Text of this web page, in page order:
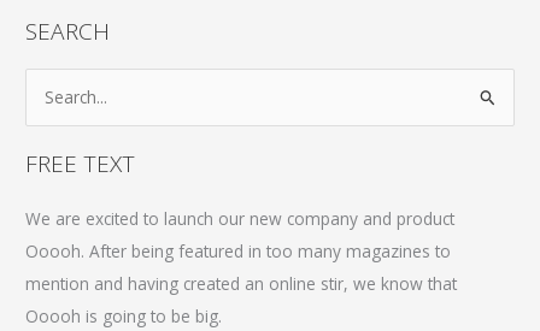
SEARCH
c
h
f
o
FREE TEXT
We are excited to launch our new company and product
Ooooh. After being featured in too many magazines to
mention and having created an online stir, we know that
Ooooh is going to be big.